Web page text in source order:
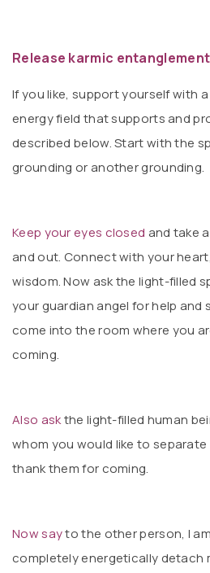
Release karmic
If you like, support yourself with
energy field that supports and
described below. Start with the
grounding or another grounding.
Keep your eyes closed and take
and out. Connect with your
wisdom. Now ask the light-filled
your guardian angel for help and
come into the room where you
coming.
Also askthe light-filled human
whom you would like to
thank them for coming.
Now sayto the other person, I
completely energetically detach